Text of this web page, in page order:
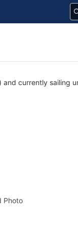
currently sailing
Photo